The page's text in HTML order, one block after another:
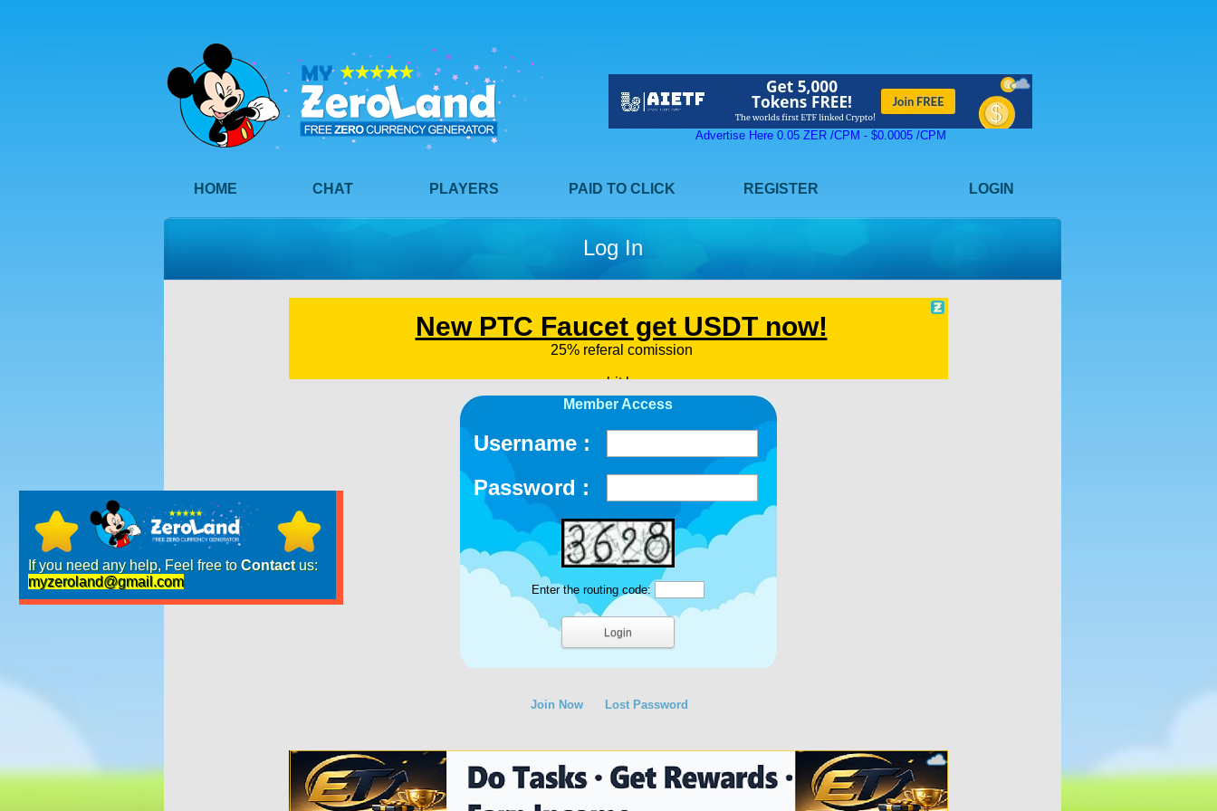
Advertise Here 0.05 ZER /CPM - $0.0005 /CPM
HOME CHAT PLAYERS PAID TO CLICK REGISTER LOGIN
Log In
Member Access
Username :
Password :
Enter the routing code:
Join Now Lost Password
If you need any help, Feel free toContactus:
myzeroland@gmail.com